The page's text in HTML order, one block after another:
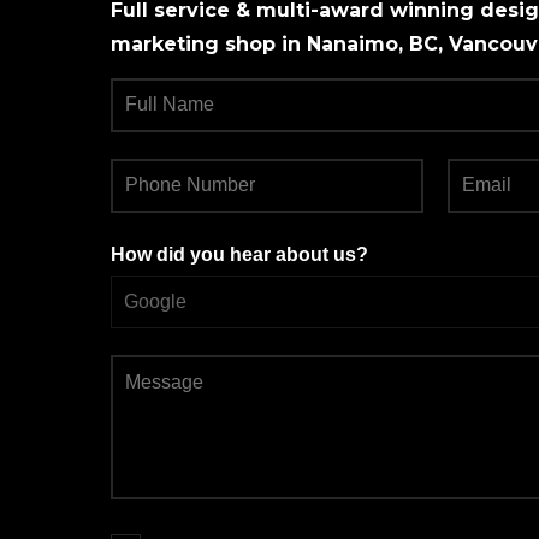
Full service & multi-award winning
marketing shop in Nanaimo, BC,
How did you hear about us?